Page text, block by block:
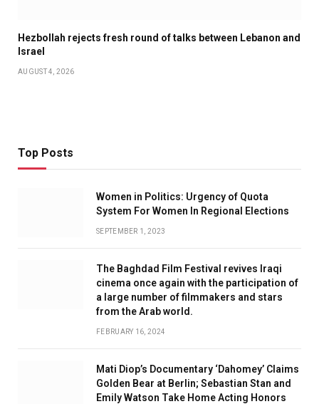
Hezbollah rejects fresh round of talks between Lebanon and
Israel
AUGUST 4, 2026
Top Posts
Women in Politics: Urgency of Quota
System For Women In Regional Elections
SEPTEMBER 1, 2023
The Baghdad Film Festival revives Iraqi
cinema once again with the participation of
a large number of filmmakers and stars
from the Arab world.
FEBRUARY 16, 2024
Mati Diop’s Documentary ‘Dahomey’ Claims
Golden Bear at Berlin; Sebastian Stan and
Emily Watson Take Home Acting Honors